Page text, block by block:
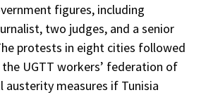
figures, including
two judges, and a senior
protests in eight cities followed
UGTT workers’ federation of
austerity measures if Tunisia